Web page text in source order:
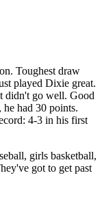
Toughest draw
played Dixie great.
didn't go well. Good
had 30 points.
4-3 in his first
girls basketball,
got to get past